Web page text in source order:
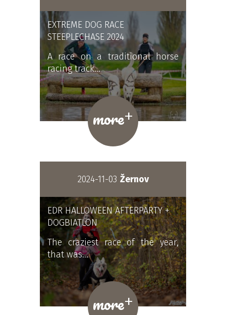
EXTREME DOG RACE
STEEPLECHASE 2024
A race on a traditional horse
racing track…
more+
2024-11-03 Žernov
EDR HALLOWEEN AFTERPARTY +
DOGBIATLON
The craziest race of the year,
that was…
more+